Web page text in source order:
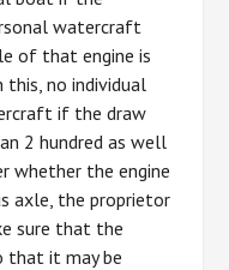
watercraft
of that engine is
no individual
if the draw
2 hundred as well
whether the engine
axle, the proprietor
sure that the
that it may be